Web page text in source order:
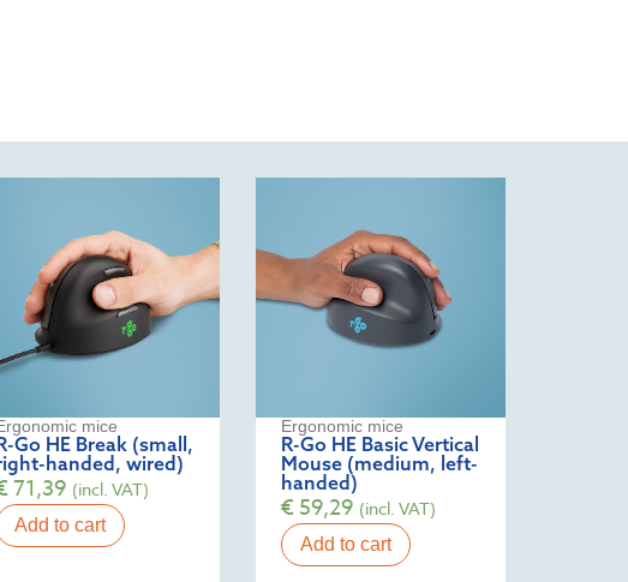
mice
Go HE Break (small,
handed, wired)
71,39 (incl. VAT)
Add to cart
Ergonomic mice
R-Go HE Basic Vertical
Mouse (medium, left-
handed)
€59,29 (incl. VAT)
Add to cart